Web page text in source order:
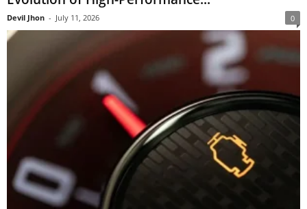
Devil Jhon - July 11, 2026 0